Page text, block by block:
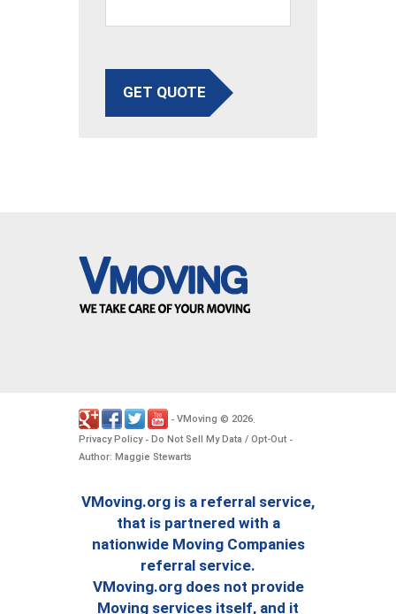
GET QUOTE
- VMoving © 2026.
Privacy Policy- Do Not Sell My Data / Opt-Out -
Author: Maggie Stewarts
VMoving.org is a referral service,
that is partnered with a
nationwide Moving Companies
referral service.
VMoving.org does not provide
Moving services itself, and it